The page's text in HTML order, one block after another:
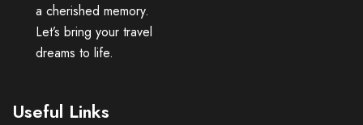
a cherished memory.
Let’s bring your travel
dreams to life.
Useful Links